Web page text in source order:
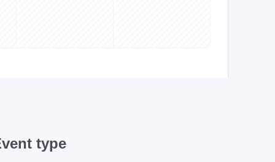
type